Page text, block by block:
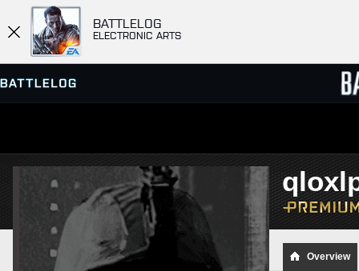
BATTLELOG
ELECTRONIC ARTS
SERVER BROWSER
MATCHES
Overview